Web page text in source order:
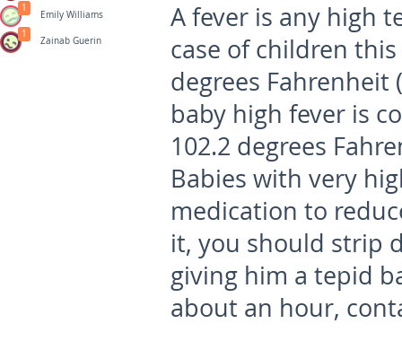
A fever is any high
case of children
degrees Fahrenheit
baby high fever is
102.2 degrees
Babies with very
medication to
it, you should strip
giving him a tepid
about an hour,
Emily Williams
1
Zainab Guerin
1